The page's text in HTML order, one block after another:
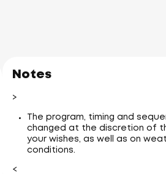
Notes
>
The program, timing and
changed at the discretion of
your wishes, as well as on
conditions.
<